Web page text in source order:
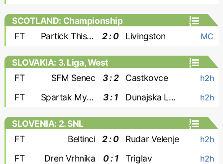
SCOTLAND: Championship
FT
Partick Thistle 2 : 0 Livingston MC
SLOVAKIA: 3. Liga, West
FT
SFM Senec 3 : 2 Castkovce h2h
FT Spartak Myjava 3 : 1 Dunajska Luzna h2h
SLOVENIA: 2. SNL
FT
Beltinci 2 : 0 Rudar Velenje h2h
FT Dren Vrhnika 0 : 1 Triglav h2h